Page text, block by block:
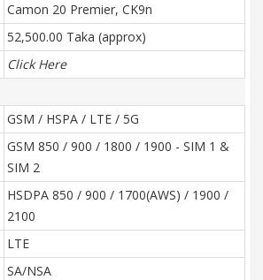
Camon 20 Premier, CK9n
52,500.00 Taka (approx)
Click Here
GSM / HSPA / LTE / 5G
GSM 850 / 900 / 1800 / 1900 - SIM 1 &
SIM 2
HSDPA 850 / 900 / 1700(AWS) / 1900 /
2100
LTE
SA/NSA